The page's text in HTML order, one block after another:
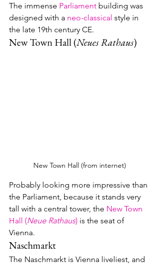
The immense Parliament building was
designed with a neo-classical style in
the late 19th century CE.
New Town Hall (Neues Rathaus)
New Town Hall (from internet)
Probably looking more impressive than
the Parliament, because it stands very
tall with a central tower, the New Town
Hall (Neue Rathaus) is the seat of
Vienna.
Naschmarkt
The Naschmarkt is Vienna liveliest, and